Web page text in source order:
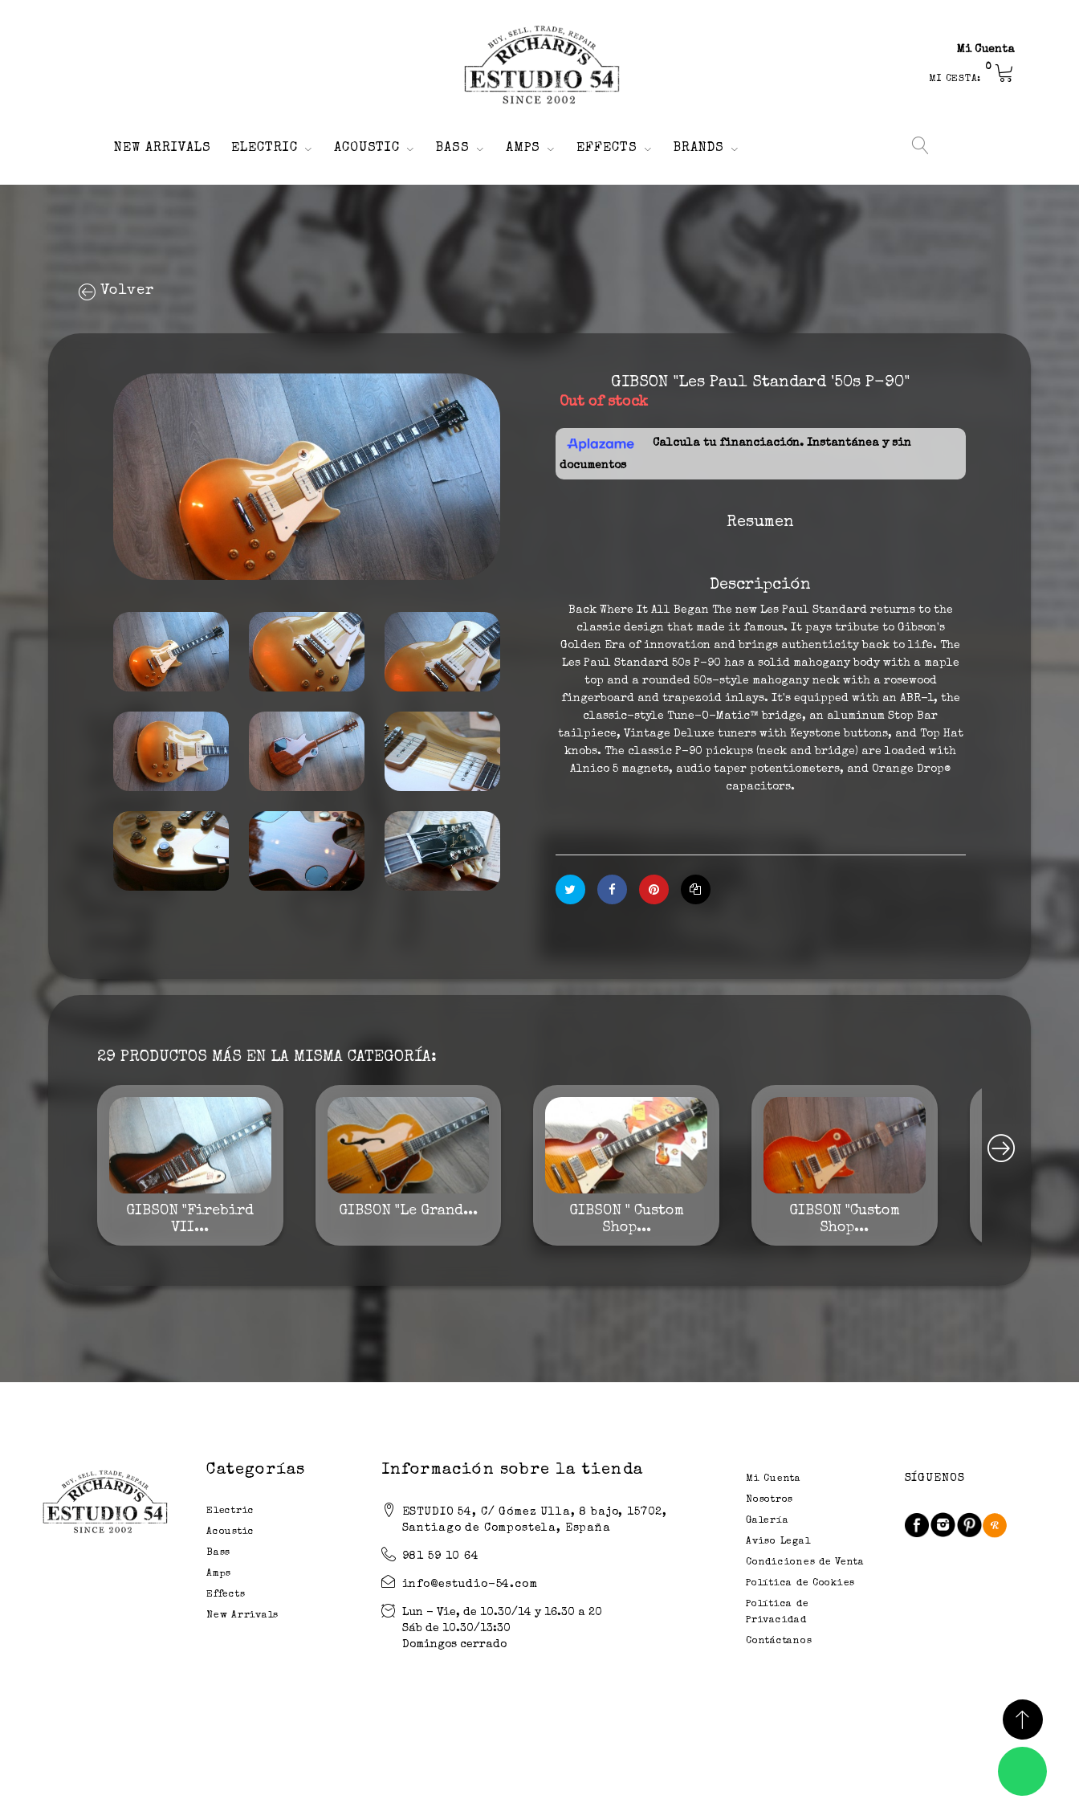
Mi Cuenta
MI CESTA:
0
NEW ARRIVALS ELECTRIC ACOUSTIC BASS AMPS EFFECTS BRANDS
Volver
GIBSON "Les Paul Standard '50s P-90"
Out of stock
Calcula tu financiación. Instantánea y sin
documentos
Resumen
Descripción
Back Where It All Began The new Les Paul Standard returns to the
classic design that made it famous. It pays tribute to Gibson's
Golden Era of innovation and brings authenticity back to life. The
Les Paul Standard 50s P-90 has a solid mahogany body with a maple
top and a rounded 50s-style mahogany neck with a rosewood
fingerboard and trapezoid inlays. It's equipped with an ABR-1, the
classic-style Tune-O-Matic™ bridge, an aluminum Stop Bar
tailpiece, Vintage Deluxe tuners with Keystone buttons, and Top Hat
knobs. The classic P-90 pickups (neck and bridge) are loaded with
Alnico 5 magnets, audio taper potentiometers, and Orange Drop®
capacitors.
29 PRODUCTOS MÁS EN LA MISMA CATEGORÍA:
GIBSON "Firebird
VII...
GIBSON "Le Grand...
GIBSON " Custom
Shop...
GIBSON "Custom
Shop...
Categorías
Electric
Acoustic
Bass
Amps
Effects
New Arrivals
Información sobre la tienda
ESTUDIO 54, C/ Gómez Ulla, 8 bajo, 15702,
Santiago de Compostela, España
981 59 10 64
info@estudio-54.com
Lun - Vie, de 10.30/14 y 16.30 a 20
Sáb de 10.30/13:30
Domingos cerrado
Mi Cuenta
Nosotros
Galería
Aviso Legal
Condiciones de Venta
Política de Cookies
Política de
Privacidad
Contáctanos
SÍGUENOS